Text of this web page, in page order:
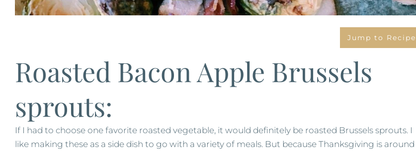
Jump to Recipe
Roasted Bacon Apple Brussels
sprouts:
If I had to choose one favorite roasted vegetable, it would definitely be roasted Brussels sprouts. I
like making these as a side dish to go with a variety of meals. But because Thanksgiving is around